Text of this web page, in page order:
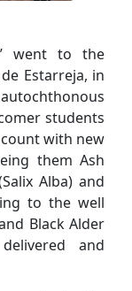
went to the
Estarreja, in
students
with new
them Ash
Alba) and
to the well
Black Alder
and